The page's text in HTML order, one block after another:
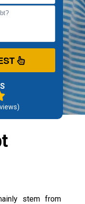
stem from